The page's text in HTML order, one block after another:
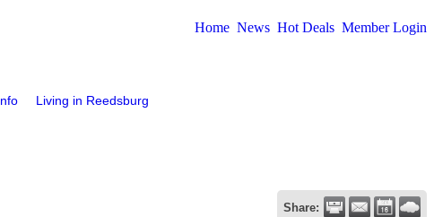
Home News Hot Deals Member Login
Living in Reedsburg
Share: